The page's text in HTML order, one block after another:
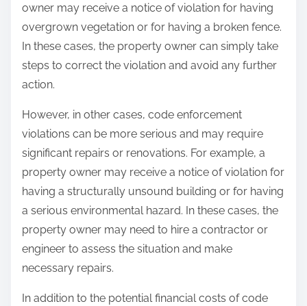
owner may receive a notice of violation for having
overgrown vegetation or for having a broken fence.
In these cases, the property owner can simply take
steps to correct the violation and avoid any further
action.
However, in other cases, code enforcement
violations can be more serious and may require
significant repairs or renovations. For example, a
property owner may receive a notice of violation for
having a structurally unsound building or for having
a serious environmental hazard. In these cases, the
property owner may need to hire a contractor or
engineer to assess the situation and make
necessary repairs.
In addition to the potential financial costs of code